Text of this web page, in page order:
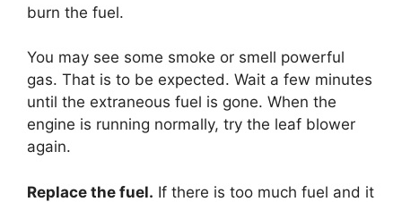
burn the fuel.
You may see some smoke or smell powerful
gas. That is to be expected. Wait a few minutes
until the extraneous fuel is gone. When the
engine is running normally, try the leaf blower
again.
Replace the fuel. If there is too much fuel and it